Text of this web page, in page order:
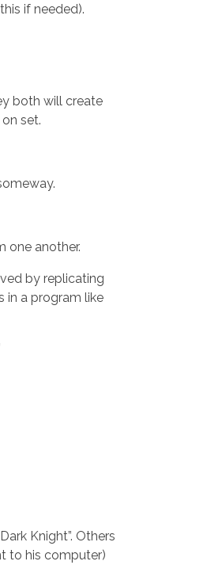
if needed).
both will create
set.
one another.
by replicating
in a program like
Knight”. Others
to his computer)